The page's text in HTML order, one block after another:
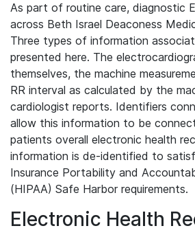
As part of routine care, diagnostic
across Beth Israel Deaconess
Three types of information
presented here. The
themselves, the machine
RR interval as calculated by the
cardiologist reports. Identifiers
allow this information to be
patients overall electronic health
information is de-identified to
Insurance Portability and
(HIPAA) Safe Harbor requirements.
Electronic Health